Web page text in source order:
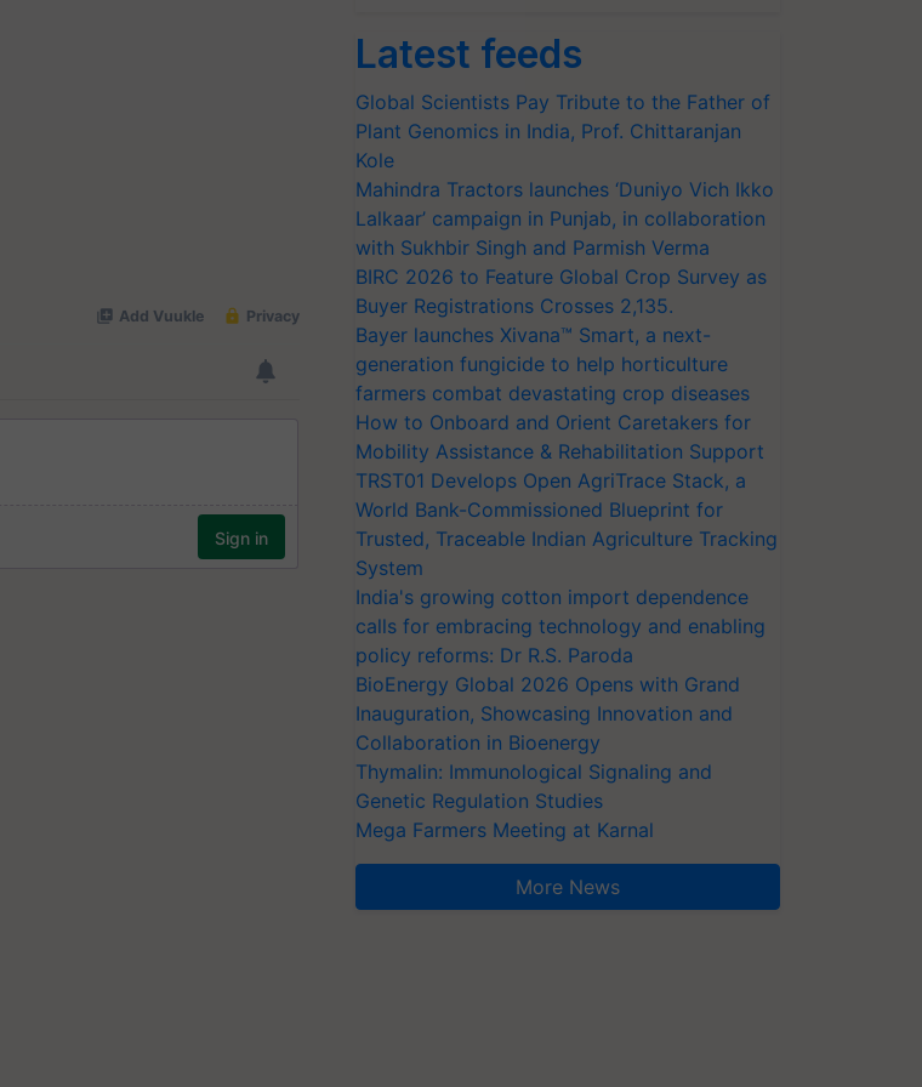
Latest feeds
Global Scientists Pay Tribute to the Father of
Plant Genomics in India, Prof. Chittaranjan
Kole
Mahindra Tractors launches ‘Duniyo Vich Ikko
Lalkaar’ campaign in Punjab, in collaboration
with Sukhbir Singh and Parmish Verma
BIRC 2026 to Feature Global Crop Survey as
Buyer Registrations Crosses 2,135.
Bayer launches Xivana™ Smart, a next-
generation fungicide to help horticulture
farmers combat devastating crop diseases
How to Onboard and Orient Caretakers for
Mobility Assistance & Rehabilitation Support
TRST01 Develops Open AgriTrace Stack, a
World Bank-Commissioned Blueprint for
Trusted, Traceable Indian Agriculture Tracking
System
India's growing cotton import dependence
calls for embracing technology and enabling
policy reforms: Dr R.S. Paroda
BioEnergy Global 2026 Opens with Grand
Inauguration, Showcasing Innovation and
Collaboration in Bioenergy
Thymalin: Immunological Signaling and
Genetic Regulation Studies
Mega Farmers Meeting at Karnal
More News